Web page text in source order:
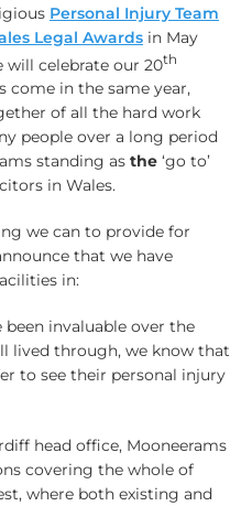
Personal Injury Team
Legal Awardsin May
will celebrate our 20th
come in the same year,
of all the hard work
people over a long period
standing as the‘go to’
in Wales.
we can to provide for
that we have
in:
invaluable over the
lived through, we know that
to see their personal injury
head office, Mooneerams
covering the whole of
where both existing and